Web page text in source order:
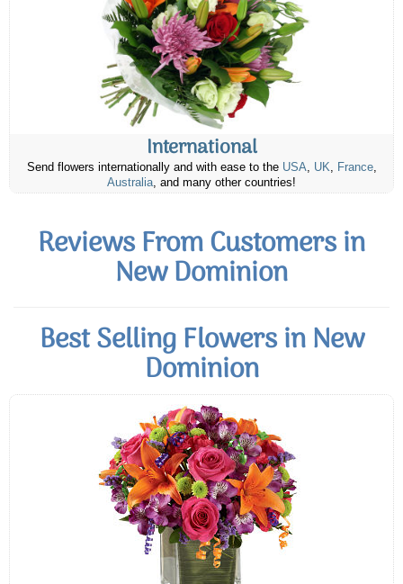
International
Send flowers internationally and with ease to the USA, UK, France,
Australia, and many other countries!
Reviews From Customers in
New Dominion
Best Selling Flowers in New
Dominion